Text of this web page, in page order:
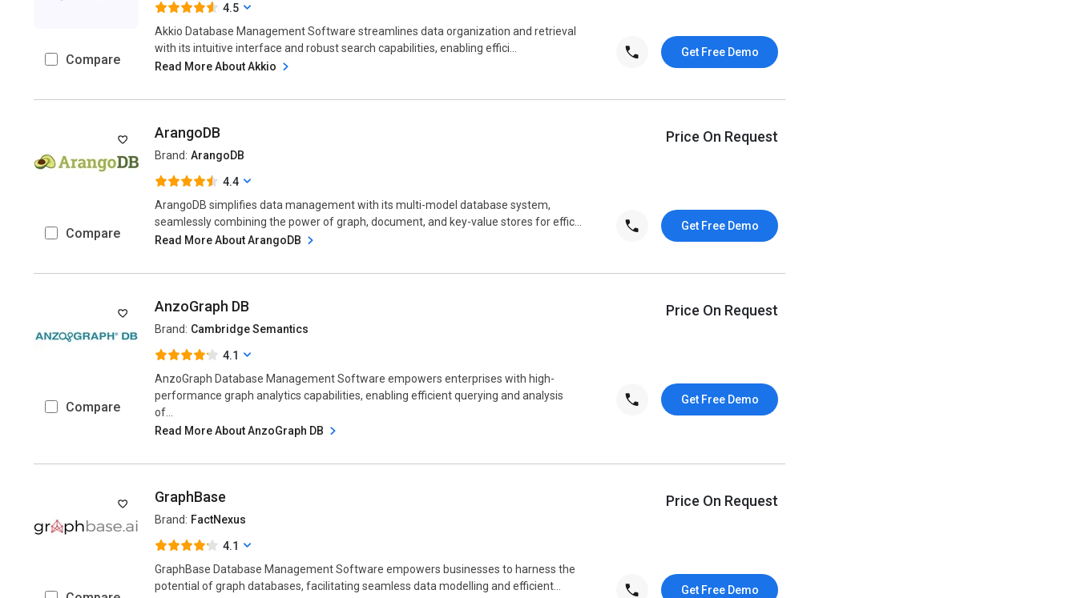
Compare
4.5
Akkio Database Management Software streamlines data organization and retrieval
with its intuitive interface and robust search capabilities, enabling effici...
Read More About Akkio
Get Free Demo
Compare
ArangoDB
Brand: ArangoDB
4.4
ArangoDB simplifies data management with its multi-model database system,
seamlessly combining the power of graph, document, and key-value stores for effic...
Read More About ArangoDB
Price On Request
Get Free Demo
Compare
AnzoGraph DB
Brand: Cambridge Semantics
4.1
AnzoGraph Database Management Software empowers enterprises with high-
performance graph analytics capabilities, enabling efficient querying and analysis
of...
Read More About AnzoGraph DB
Price On Request
Get Free Demo
GraphBase
Brand: FactNexus
4.1
GraphBase Database Management Software empowers businesses to harness the
potential of graph databases, facilitating seamless data modelling and efficient...
Price On Request
Get Free Demo